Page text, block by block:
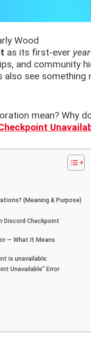
Wood
as its first-ever
and community
see something
mean? Why
(Meaning & Purpose)
Discord Checkpoint
— What It Means
is unavailable:
Unavailable” Error